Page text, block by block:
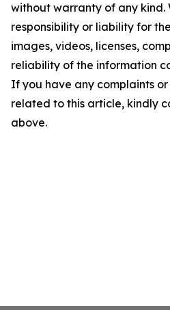
without warranty of any kind.
responsibility or liability for
images, videos, licenses,
reliability of the information
If you have any complaints
related to this article, kindly
above.